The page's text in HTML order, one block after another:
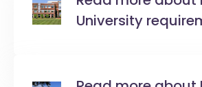
University